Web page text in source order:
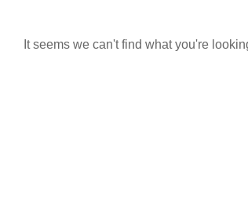
It seems we can't find what you're